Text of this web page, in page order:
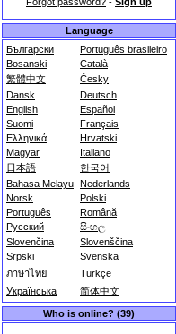
Language
Български
Português brasileiro
Bosanski
Català
繁體中文
Česky
Dansk
Deutsch
English
Español
Suomi
Français
Ελληνικά
Hrvatski
Magyar
Italiano
日本語
한국어
Bahasa Melayu Nederlands
Norsk
Polski
Português
Română
Русский
සිංහල
Slovenčina
Slovenščina
Srpski
Svenska
ภาษาไทย
Türkçe
Українська
简体中文
Who is online? (39)